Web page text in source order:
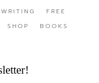
WRITING
FREE
SHOP BOOKS